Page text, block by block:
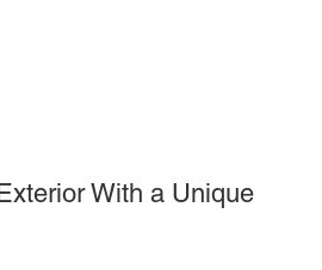
With a Unique